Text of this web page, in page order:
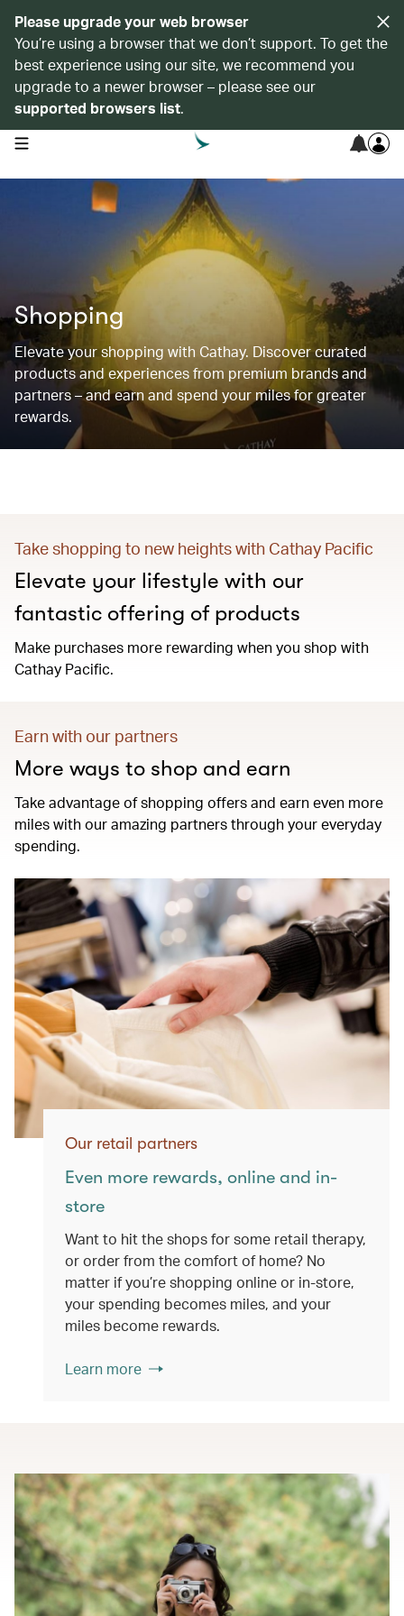
Please upgrade your web browser
You’re using a browser that we don’t support. To get the
best experience using our site, we recommend you
upgrade to a newer browser – please see our
supported browsers list.
open navigation menu
Shopping
Elevate your shopping with Cathay. Discover curated
products and experiences from premium brands and
partners – and earn and spend your miles for greater
rewards.
Take shopping to new heights with Cathay Pacific
Elevate your lifestyle with our
fantastic offering of products
Make purchases more rewarding when you shop with
Cathay Pacific.
Earn with our partners
More ways to shop and earn
Take advantage of shopping offers and earn even more
miles with our amazing partners through your everyday
spending.
Our retail partners
Even more rewards, online and in-
store
Want to hit the shops for some retail therapy,
or order from the comfort of home? No
matter if you’re shopping online or in-store,
your spending becomes miles, and your
miles become rewards.
Learn more